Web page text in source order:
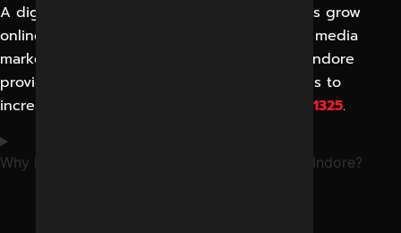
A digital marketing agency helps businesses grow
online through SEO, Google Ads, and social media
marketing in Indore. Reliable Digital Expert Indore
provides complete online promotion services to
increase leads and visibility. Call
+91-8962501325.
Why hire the best digital marketing agency in Indore?